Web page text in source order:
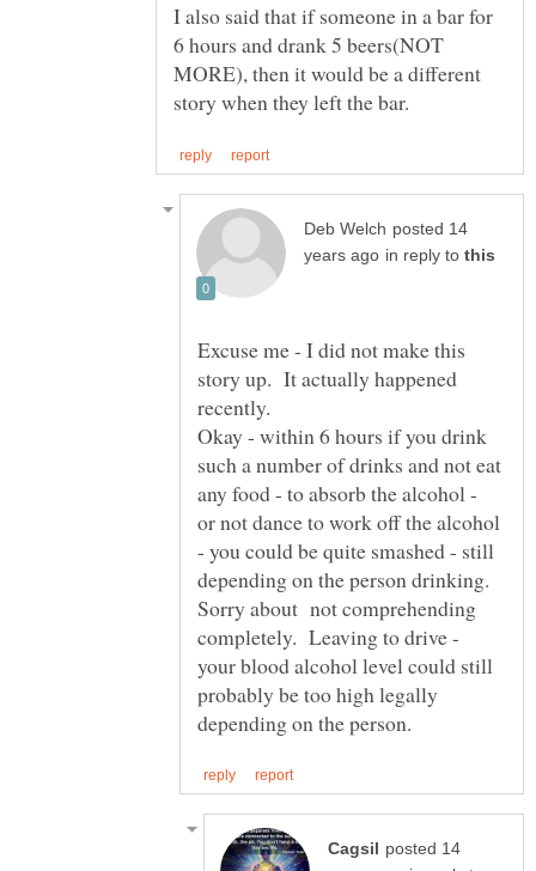
I also said that if someone in a bar for
6 hours and drank 5 beers(NOT
MORE), then it would be a different
posted 14
in reply to
Excuse me - I did not make this
story up. It actually happened
Okay - within 6 hours if you drink
such a number of drinks and not eat
any food - to absorb the alcohol -
or not dance to work off the alcohol
- you could be quite smashed - still
depending on the person drinking.
Sorry about not comprehending
completely. Leaving to drive -
your blood alcohol level could still
probably be too high legally
posted 14